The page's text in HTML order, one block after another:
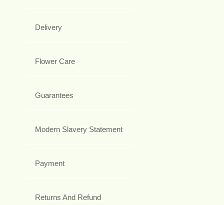
Delivery
Flower Care
Guarantees
Modern Slavery Statement
Payment
Returns And Refund